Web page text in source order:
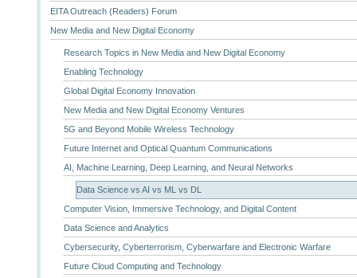
EITA Outreach (Readers) Forum
New Media and New Digital Economy
Research Topics in New Media and New Digital Economy
Enabling Technology
Global Digital Economy Innovation
New Media and New Digital Economy Ventures
5G and Beyond Mobile Wireless Technology
Future Internet and Optical Quantum Communications
AI, Machine Learning, Deep Learning, and Neural Networks
Data Science vs AI vs ML vs DL
Computer Vision, Immersive Technology, and Digital Content
Data Science and Analytics
Cybersecurity, Cyberterrorism, Cyberwarfare and Electronic Warfare
Future Cloud Computing and Technology